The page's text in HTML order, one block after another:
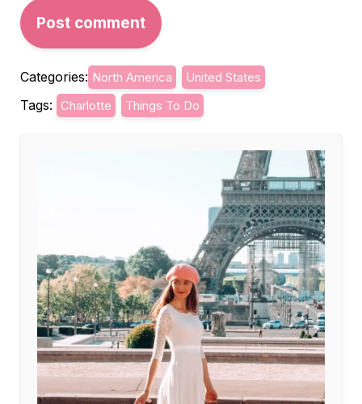
Categories: North America United States
Tags: Charlotte Things To Do